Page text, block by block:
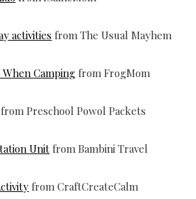
activities from The Usual Mayhem
Camping from FrogMom
from Preschool Powol Packets
Unit from Bambini Travel
from CraftCreateCalm